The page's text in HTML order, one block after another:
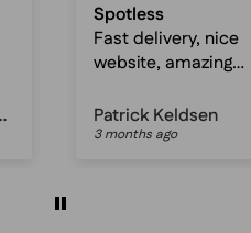
Awesome selections
and fast delivery
Awesome selections
service!
Anonymous
3 months ago